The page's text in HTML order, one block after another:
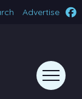
Advertise